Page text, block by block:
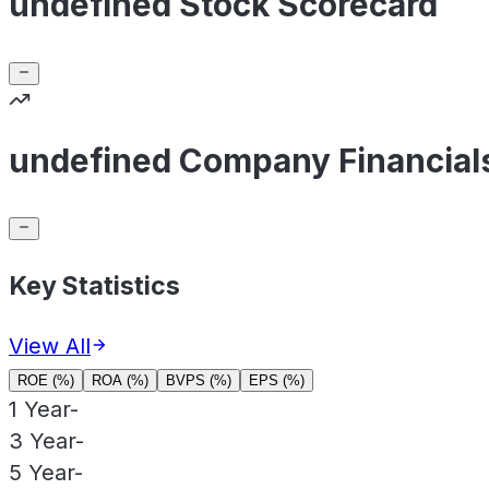
undefined Company
Key Statistics
View All
ROE (%) ROA (%) BVPS (%) EPS (%)
1 Year-
3 Year-
5 Year-